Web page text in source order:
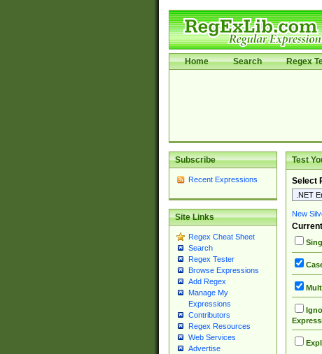
Home Search Regex
Subscribe
Recent Expressions
Site Links
Regex Cheat Sheet
Search
Regex Tester
Browse Expressions
Add Regex
Manage My
Expressions
Contributors
Regex Resources
Web Services
Advertise
Test
Select
New